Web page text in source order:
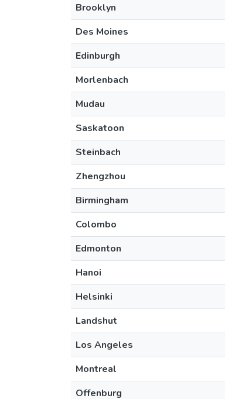
Brooklyn
Des Moines
Edinburgh
Morlenbach
Mudau
Saskatoon
Steinbach
Zhengzhou
Birmingham
Colombo
Edmonton
Hanoi
Helsinki
Landshut
Los Angeles
Montreal
Offenburg